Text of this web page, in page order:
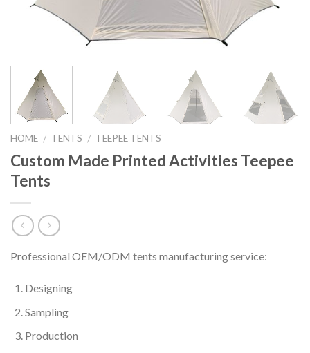
HOME / TENTS / TEEPEE TENTS
Custom Made Printed Activities Teepee
Tents
Professional OEM/ODM tents manufacturing service:
Designing
Sampling
Production